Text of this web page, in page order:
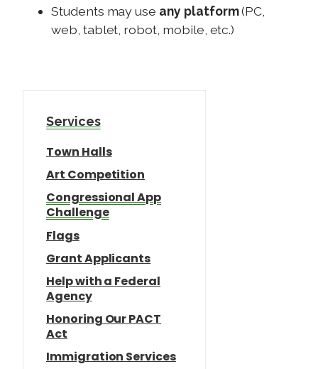
Students may use any platform(PC,
web, tablet, robot, mobile, etc.)
Services
Town Halls
Art Competition
Congressional App
Challenge
Flags
Grant Applicants
Help with a Federal
Agency
Honoring Our PACT
Act
Immigration Services